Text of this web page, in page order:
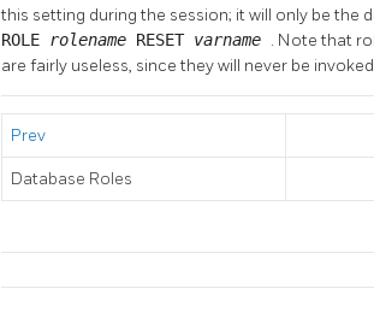
this setting during the session; it will only be
ROLE rolename RESET varname . Note that
are fairly useless, since they will never be
Prev
Database Roles